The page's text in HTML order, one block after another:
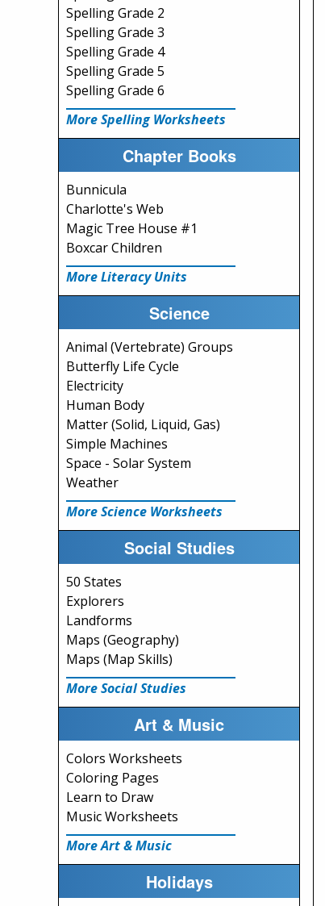
Spelling Grade 2
Spelling Grade 3
Spelling Grade 4
Spelling Grade 5
Spelling Grade 6
More Spelling Worksheets
Chapter Books
Bunnicula
Charlotte's Web
Magic Tree House #1
Boxcar Children
More Literacy Units
Science
Animal (Vertebrate) Groups
Butterfly Life Cycle
Electricity
Human Body
Matter (Solid, Liquid, Gas)
Simple Machines
Space - Solar System
Weather
More Science Worksheets
Social Studies
50 States
Explorers
Landforms
Maps (Geography)
Maps (Map Skills)
More Social Studies
Art & Music
Colors Worksheets
Coloring Pages
Learn to Draw
Music Worksheets
More Art & Music
Holidays